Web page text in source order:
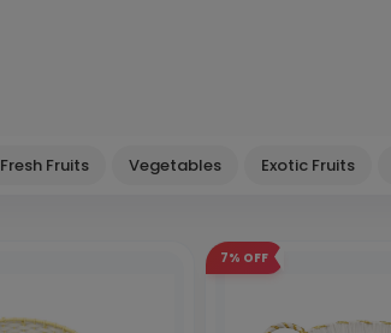
Fresh Fruits Vegetables Exotic Fruits
7% OFF